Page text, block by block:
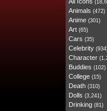
Animals (472)
Anime (301)
Art (65)
Cars (35)
Celebrity
Character
Buddies (102)
College (15)
Death (310)
Dolls (3,241)
Drinking (81)